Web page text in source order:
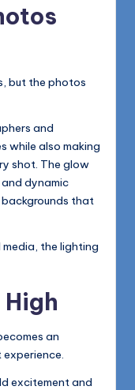
but the photos
and
while also making
shot. The glow
dynamic
that
the lighting
an
excitement and